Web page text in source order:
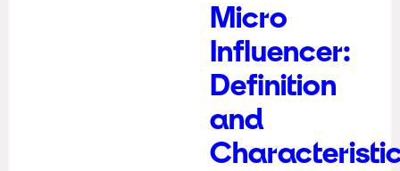
Micro
Influencer:
Definition
and